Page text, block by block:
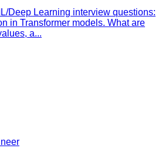
Deep Learning interview questions:
in Transformer models. What are
a...